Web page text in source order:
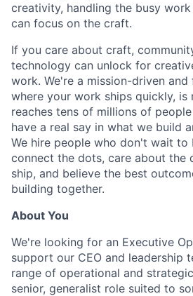
creativity, handling the busy
can focus on the craft.
If you care about craft,
technology can unlock for
work. We're a mission-driven
where your work ships quickly, is
reaches tens of millions of
have a real say in what we build
We hire people who don't wait to
connect the dots, care about the
ship, and believe the best
building together.
About You
We're looking for an Executive
support our CEO and leadership
range of operational and
senior, generalist role suited to